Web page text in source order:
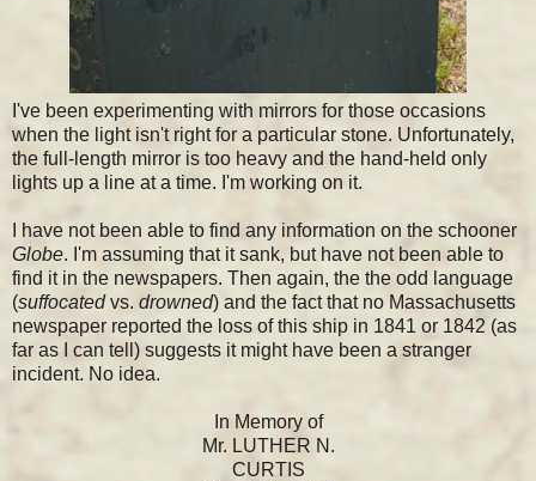
I've been experimenting with mirrors for those occasions
when the light isn't right for a particular stone. Unfortunately,
the full-length mirror is too heavy and the hand-held only
lights up a line at a time. I'm working on it.
I have not been able to find any information on the schooner
Globe. I'm assuming that it sank, but have not been able to
find it in the newspapers. Then again, the the odd language
(suffocatedvs. drowned) and the fact that no Massachusetts
newspaper reported the loss of this ship in 1841 or 1842 (as
far as I can tell) suggests it might have been a stranger
incident. No idea.
In Memory of
Mr. LUTHER N.
CURTIS